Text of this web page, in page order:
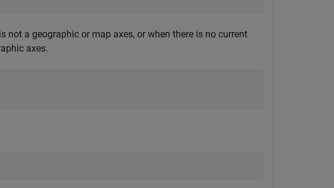
not a geographic or map axes, or when there is no current
axes.